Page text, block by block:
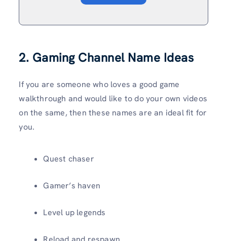
2. Gaming Channel Name Ideas
If you are someone who loves a good game
walkthrough and would like to do your own videos
on the same, then these names are an ideal fit for
you.
Quest chaser
Gamer’s haven
Level up legends